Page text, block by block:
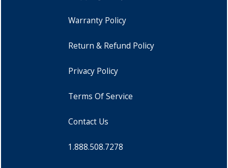
Warranty Policy
Return & Refund Policy
Privacy Policy
Terms Of Service
Contact Us
1.888.508.7278